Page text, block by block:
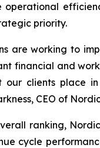
operational
priority.
are working to
financial and
clients place
CEO of
ranking,
cycle